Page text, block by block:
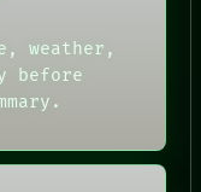
weather,
before